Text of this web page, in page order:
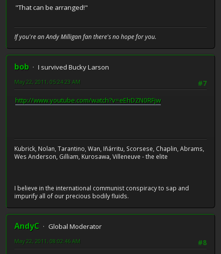
"That can be arranged!"
If you're an Andy Milligan fan there's no hope for you.
bob
I survived Bucky Larson
#7
May 22, 2011, 05:24:23 AM
http://www.youtube.com/watch?v=eEhDZN0RFjw
Kubrick, Nolan, Tarantino, Wan, Iñárritu, Scorsese, Chaplin, Abrams,
Wes Anderson, Gilliam, Kurosawa, Villeneuve - the elite
I believe in the international communist conspiracy to sap and
impurify all of our precious bodily fluids.
AndyC
Global Moderator
#8
May 22, 2011, 08:02:46 AM